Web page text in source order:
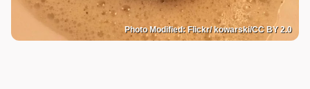
Photo Modified: Flickr/ kowarski/CC BY 2.0